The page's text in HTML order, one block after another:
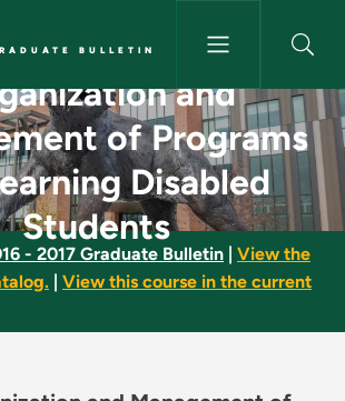
BULLETIN
and
and
of Programs
Disabled
Students
- 2017 Graduate Bulletin
View the
View this course in the current